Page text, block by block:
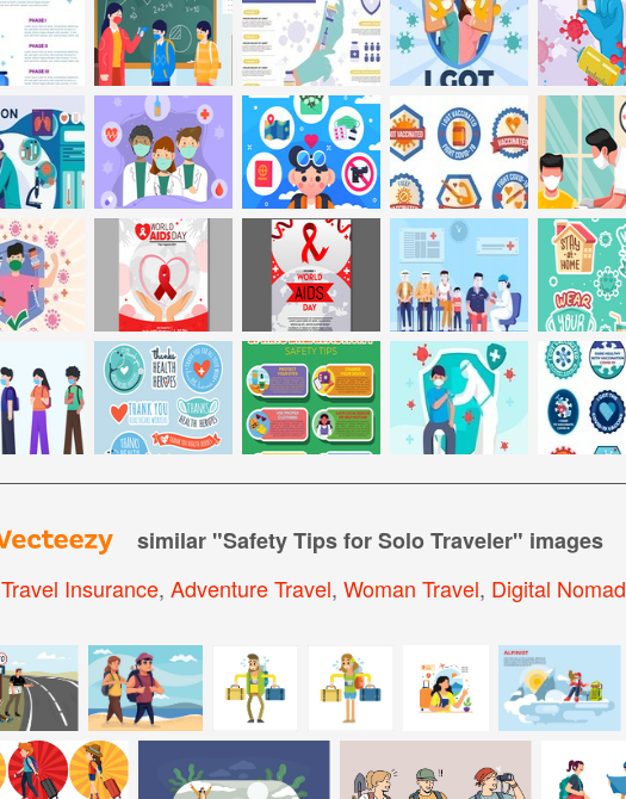
similar "Safety Tips for Solo Traveler" images
Travel Insurance, Adventure Travel, Woman Travel, Digital Nomad